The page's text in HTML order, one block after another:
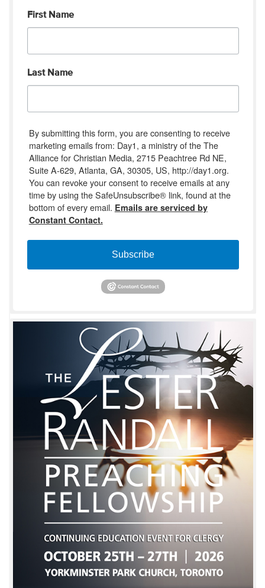
First Name
Last Name
By submitting this form, you are consenting to receive
marketing emails from: Day1, a ministry of the The
Alliance for Christian Media, 2715 Peachtree Rd NE,
Suite A-629, Atlanta, GA, 30305, US, http://day1.org.
You can revoke your consent to receive emails at any
time by using the SafeUnsubscribe® link, found at the
bottom of every email. Emails are serviced by
Constant Contact.
Subscribe